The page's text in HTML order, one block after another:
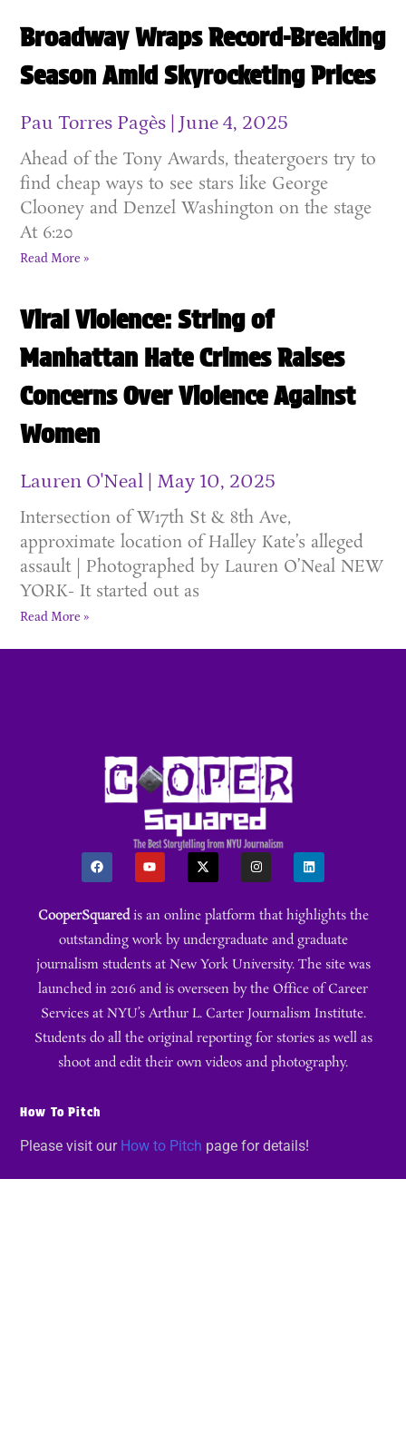
Broadway Wraps Record-Breaking
Season Amid Skyrocketing Prices
Pau Torres Pagès June 4, 2025
Ahead of the Tony Awards, theatergoers try to
find cheap ways to see stars like George
Clooney and Denzel Washington on the stage
At 6:20
Read More »
Viral Violence: String of
Manhattan Hate Crimes Raises
Concerns Over Violence Against
Women
Lauren O'Neal May 10, 2025
Intersection of W17th St & 8th Ave,
approximate location of Halley Kate’s alleged
assault | Photographed by Lauren O’Neal NEW
YORK- It started out as
Read More »
CooperSquaredis an online platform that highlights the
outstanding work by undergraduate and graduate
journalism students at New York University. The site was
launched in 2016 and is overseen by the Office of Career
Services at NYU’s Arthur L. Carter Journalism Institute.
Students do all the original reporting for stories as well as
shoot and edit their own videos and photography.
How To Pitch
Please visit our How to Pitch page for details!